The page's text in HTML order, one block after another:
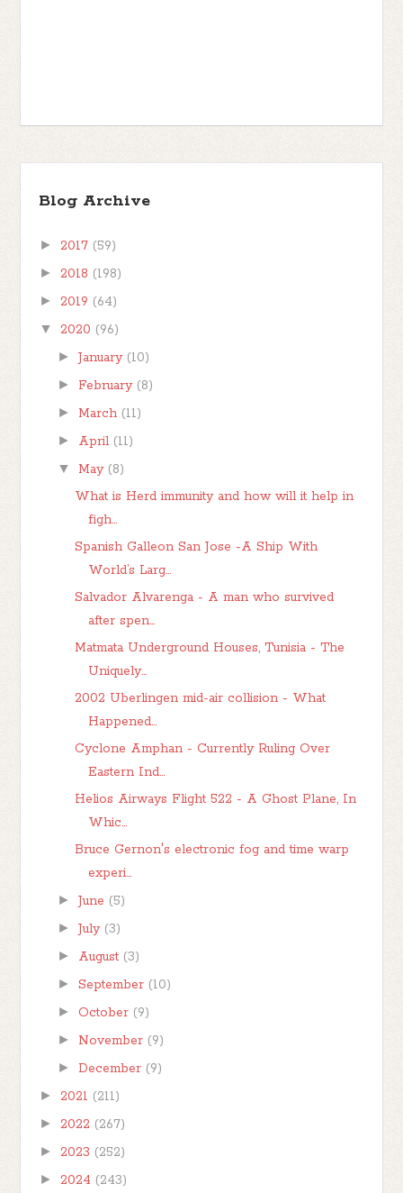
Blog Archive
► 2017 (59)
► 2018 (198)
► 2019 (64)
▼ 2020 (96)
► January (10)
► February (8)
► March (11)
► April (11)
▼ May (8)
What is Herd immunity and how will it help in
figh...
Spanish Galleon San Jose -A Ship With
World’s Larg...
Salvador Alvarenga - A man who survived
after spen...
Matmata Underground Houses, Tunisia - The
Uniquely...
2002 Uberlingen mid-air collision - What
Happened...
Cyclone Amphan - Currently Ruling Over
Eastern Ind...
Helios Airways Flight 522 - A Ghost Plane, In
Whic...
Bruce Gernon's electronic fog and time warp
experi...
► June (5)
► July (3)
► August (3)
► September (10)
► October (9)
► November (9)
► December (9)
► 2021 (211)
► 2022 (267)
► 2023 (252)
► 2024 (243)